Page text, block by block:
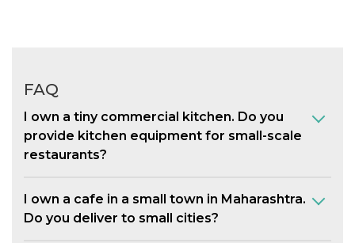
FAQ
I own a tiny commercial kitchen. Do you
provide kitchen equipment for small-scale
restaurants?
I own a cafe in a small town in Maharashtra.
Do you deliver to small cities?